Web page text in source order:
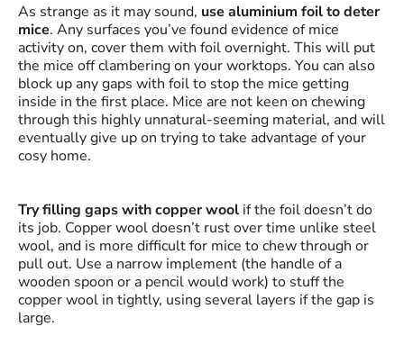
As strange as it may sound, use aluminium foil to deter
mice. Any surfaces you’ve found evidence of mice
activity on, cover them with foil overnight. This will put
the mice off clambering on your worktops. You can also
block up any gaps with foil to stop the mice getting
inside in the first place. Mice are not keen on chewing
through this highly unnatural-seeming material, and will
eventually give up on trying to take advantage of your
cosy home.
Try filling gaps with copper wool if the foil doesn’t do
its job. Copper wool doesn’t rust over time unlike steel
wool, and is more difficult for mice to chew through or
pull out. Use a narrow implement (the handle of a
wooden spoon or a pencil would work) to stuff the
copper wool in tightly, using several layers if the gap is
large.